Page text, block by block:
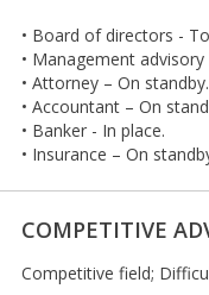
• Board of directors -
• Management
• Attorney – On standby.
• Accountant – On
• Banker - In place.
• Insurance – On
COMPETITIVE
Competitive field;